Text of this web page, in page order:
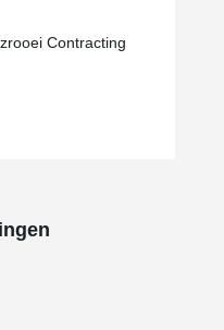
Contracting